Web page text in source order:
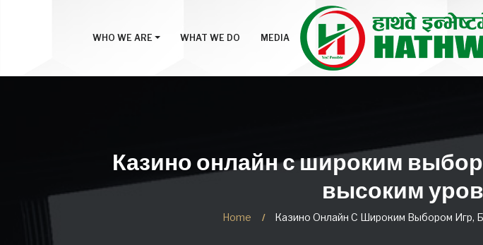
WHO WE ARE WHAT WE DO MEDIA
Казино онлайн с широким
высоким
Home Казино Онлайн С Широким Выбором Игр,